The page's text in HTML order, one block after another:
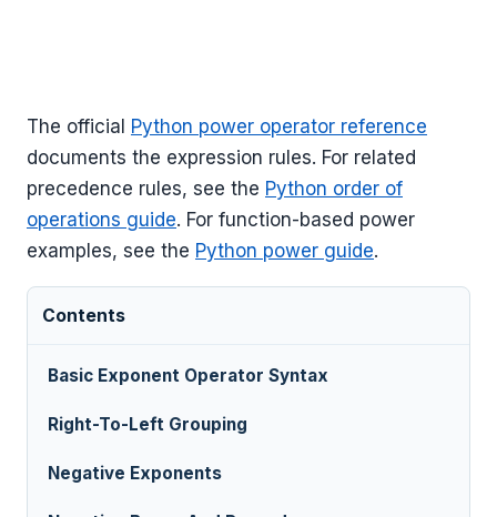
The official Python power operator reference
documents the expression rules. For related
precedence rules, see the Python order of
operations guide. For function-based power
examples, see the Python power guide.
Contents
Basic Exponent Operator Syntax
Right-To-Left Grouping
Negative Exponents